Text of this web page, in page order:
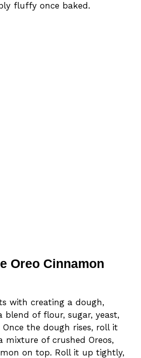
fluffy once baked.
Oreo Cinnamon
with creating a dough,
blend of flour, sugar, yeast,
the dough rises, roll it
mixture of crushed Oreos,
on top. Roll it up tightly,